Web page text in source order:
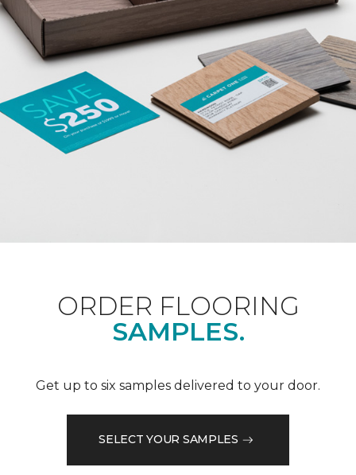
ORDER FLOORING
SAMPLES.
Get up to six samples delivered to your door.
SELECT YOUR SAMPLES